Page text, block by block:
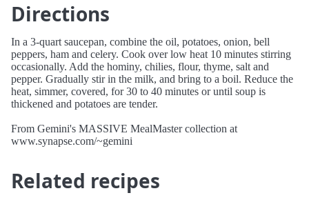
Directions
In a 3-quart saucepan, combine the oil, potatoes, onion, bell
peppers, ham and celery. Cook over low heat 10 minutes stirring
occasionally. Add the hominy, chilies, flour, thyme, salt and
pepper. Gradually stir in the milk, and bring to a boil. Reduce the
heat, simmer, covered, for 30 to 40 minutes or until soup is
thickened and potatoes are tender.
From Gemini's MASSIVE MealMaster collection at
www.synapse.com/~gemini
Related recipes